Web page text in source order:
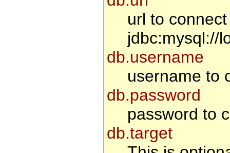
url to
jdbc:mysql://
db.username
username to
db.password
password to
db.target